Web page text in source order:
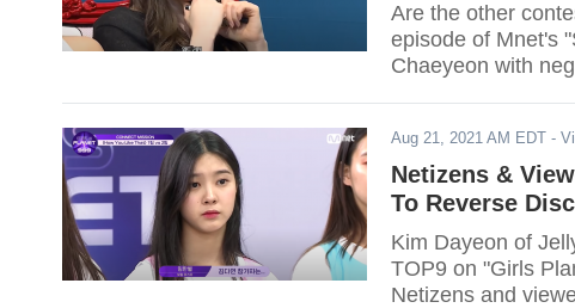
Are the other
episode of Mnet's
Chaeyeon with
Aug 21, 2021 AM EDT -
Netizens &
To Reverse
Kim Dayeon of
TOP9 on "Girls
Netizens and